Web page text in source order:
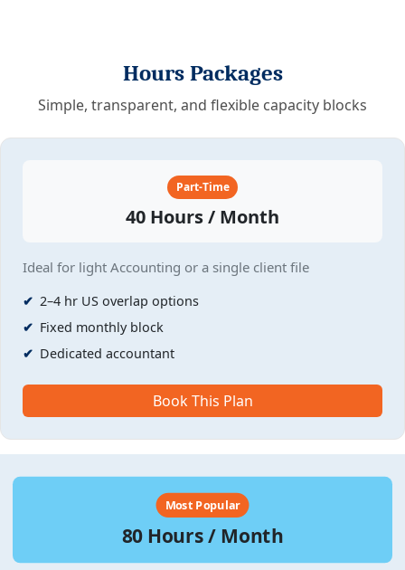
Hours Packages
Simple, transparent, and flexible capacity blocks
Part-Time
40 Hours / Month
Ideal for light Accounting or a single client file
2–4 hr US overlap options
Fixed monthly block
Dedicated accountant
Book This Plan
Most Popular
80 Hours / Month